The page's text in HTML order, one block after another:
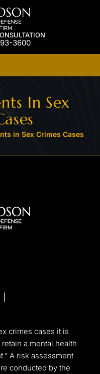
3600
In Sex
in Sex Crimes Cases
crimes cases it is
a mental health
A risk assessment
conducted by the